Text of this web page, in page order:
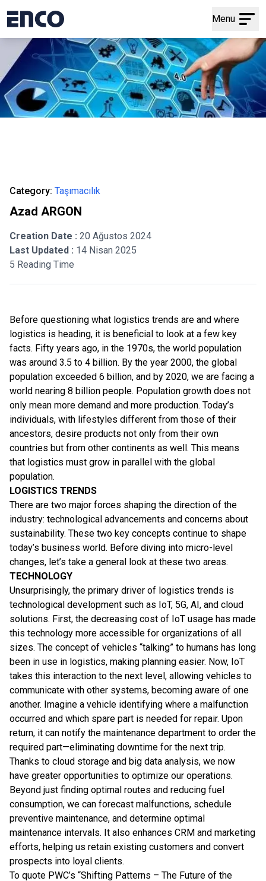
Menu
Category: Taşımacılık
Azad ARGON
Creation Date : 20 Ağustos 2024
Last Updated : 14 Nisan 2025
5 Reading Time
Before questioning what logistics trends are and where
logistics is heading, it is beneficial to look at a few key
facts. Fifty years ago, in the 1970s, the world population
was around 3.5 to 4 billion. By the year 2000, the global
population exceeded 6 billion, and by 2020, we are facing a
world nearing 8 billion people. Population growth does not
only mean more demand and more production. Today’s
individuals, with lifestyles different from those of their
ancestors, desire products not only from their own
countries but from other continents as well. This means
that logistics must grow in parallel with the global
population.
LOGISTICS TRENDS
There are two major forces shaping the direction of the
industry: technological advancements and concerns about
sustainability. These two key concepts continue to shape
today’s business world. Before diving into micro-level
changes, let’s take a general look at these two areas.
TECHNOLOGY
Unsurprisingly, the primary driver of logistics trends is
technological development such as IoT, 5G, AI, and cloud
solutions. First, the decreasing cost of IoT usage has made
this technology more accessible for organizations of all
sizes. The concept of vehicles “talking” to humans has long
been in use in logistics, making planning easier. Now, IoT
takes this interaction to the next level, allowing vehicles to
communicate with other systems, becoming aware of one
another. Imagine a vehicle identifying where a malfunction
occurred and which spare part is needed for repair. Upon
return, it can notify the maintenance department to order the
required part—eliminating downtime for the next trip.
Thanks to cloud storage and big data analysis, we now
have greater opportunities to optimize our operations.
Beyond just finding optimal routes and reducing fuel
consumption, we can forecast malfunctions, schedule
preventive maintenance, and determine optimal
maintenance intervals. It also enhances CRM and marketing
efforts, helping us retain existing customers and convert
prospects into loyal clients.
To quote PWC’s “Shifting Patterns – The Future of the